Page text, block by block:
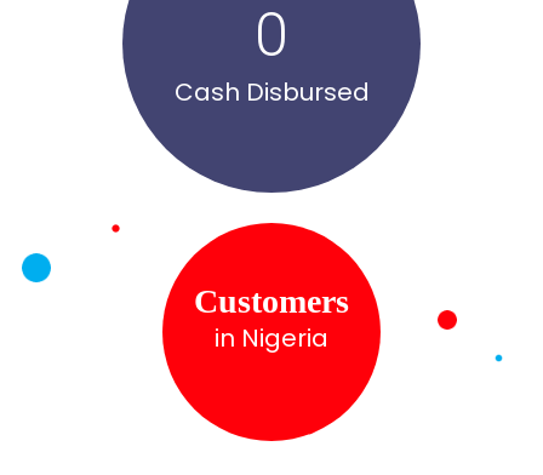
0
Cash Disbursed
Customers
in Nigeria